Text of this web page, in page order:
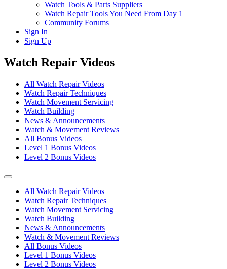
Watch Tools & Parts Suppliers
Watch Repair Tools You Need From Day 1
Community Forums
Sign In
Sign Up
Watch Repair Videos
All Watch Repair Videos
Watch Repair Techniques
Watch Movement Servicing
Watch Building
News & Announcements
Watch & Movement Reviews
All Bonus Videos
Level 1 Bonus Videos
Level 2 Bonus Videos
All Watch Repair Videos
Watch Repair Techniques
Watch Movement Servicing
Watch Building
News & Announcements
Watch & Movement Reviews
All Bonus Videos
Level 1 Bonus Videos
Level 2 Bonus Videos